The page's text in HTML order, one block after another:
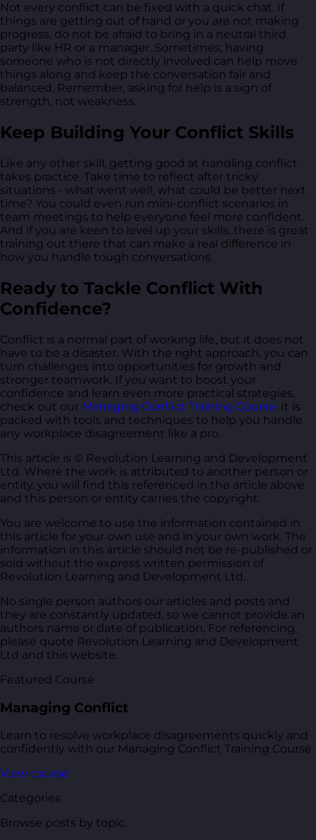
Not every conflict can be fixed with a quick chat. If
things are getting out of hand or you are not making
progress, do not be afraid to bring in a neutral third
party like HR or a manager. Sometimes, having
someone who is not directly involved can help move
things along and keep the conversation fair and
balanced. Remember, asking for help is a sign of
strength, not weakness.
Keep Building Your Conflict Skills
Like any other skill, getting good at handling conflict
takes practice. Take time to reflect after tricky
situations - what went well, what could be better next
time? You could even run mini-conflict scenarios in
team meetings to help everyone feel more confident.
And if you are keen to level up your skills, there is great
training out there that can make a real difference in
how you handle tough conversations.
Ready to Tackle Conflict With
Confidence?
Conflict is a normal part of working life, but it does not
have to be a disaster. With the right approach, you can
turn challenges into opportunities for growth and
stronger teamwork. If you want to boost your
confidence and learn even more practical strategies,
check out our Managing Conflict Training Course. It is
packed with tools and techniques to help you handle
any workplace disagreement like a pro.
This article is © Revolution Learning and Development
Ltd. Where the work is attributed to another person or
entity, you will find this referenced in the article above
and this person or entity carries the copyright.
You are welcome to use the information contained in
this article for your own use and in your own work. The
information in this article should not be re-published or
sold without the express written permission of
Revolution Learning and Development Ltd.
No single person authors our articles and posts and
they are constantly updated, so we cannot provide an
authors name or date of publication. For referencing,
please quote Revolution Learning and Development
Ltd and this website.
Featured Course
Managing Conflict
Learn to resolve workplace disagreements quickly and
confidently with our Managing Conflict Training Course.
View course
Categories
Browse posts by topic.